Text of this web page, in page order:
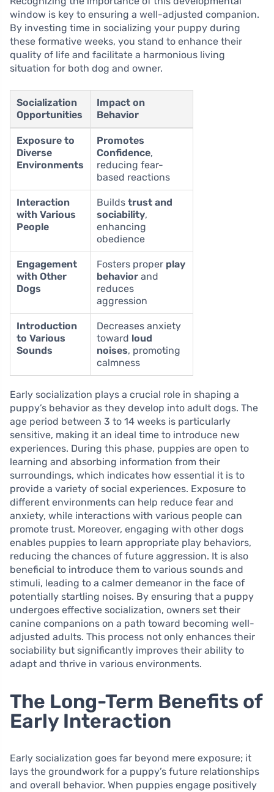
window is key to ensuring a well-adjusted companion.
By investing time in socializing your puppy during
these formative weeks, you stand to enhance their
quality of life and facilitate a harmonious living
situation for both dog and owner.
Socialization
Opportunities
Impact on
Behavior
Exposure to
Diverse
Environments
Promotes
Confidence,
reducing fear-
based reactions
Interaction
with Various
People
Builds trust and
sociability,
enhancing
obedience
Engagement
with Other
Dogs
Fosters proper play
behavior and
reduces
aggression
Introduction
to Various
Sounds
Decreases anxiety
toward loud
noises, promoting
calmness
Early socialization plays a crucial role in shaping a
puppy’s behavior as they develop into adult dogs. The
age period between 3 to 14 weeks is particularly
sensitive, making it an ideal time to introduce new
experiences. During this phase, puppies are open to
learning and absorbing information from their
surroundings, which indicates how essential it is to
provide a variety of social experiences. Exposure to
different environments can help reduce fear and
anxiety, while interactions with various people can
promote trust. Moreover, engaging with other dogs
enables puppies to learn appropriate play behaviors,
reducing the chances of future aggression. It is also
beneficial to introduce them to various sounds and
stimuli, leading to a calmer demeanor in the face of
potentially startling noises. By ensuring that a puppy
undergoes effective socialization, owners set their
canine companions on a path toward becoming well-
adjusted adults. This process not only enhances their
sociability but significantly improves their ability to
adapt and thrive in various environments.
The Long-Term Benefits of
Early Interaction
Early socialization goes far beyond mere exposure; it
lays the groundwork for a puppy’s future relationships
and overall behavior. When puppies engage positively